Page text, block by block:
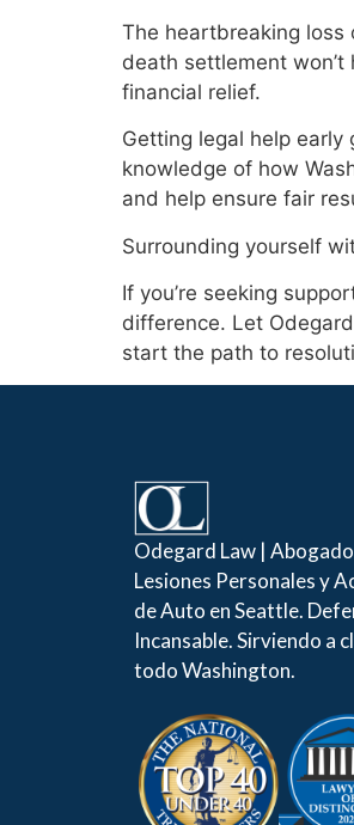
The heartbreaking loss
death settlement
financial relief.
Getting legal help
knowledge of how
and help ensure fair
Surrounding yourself
If you’re seeking
difference. Let
start the path to
Odegard Law |
Lesiones Personales y
de Auto en Seattle.
Incansable. Sirviendo a
todo Washington.